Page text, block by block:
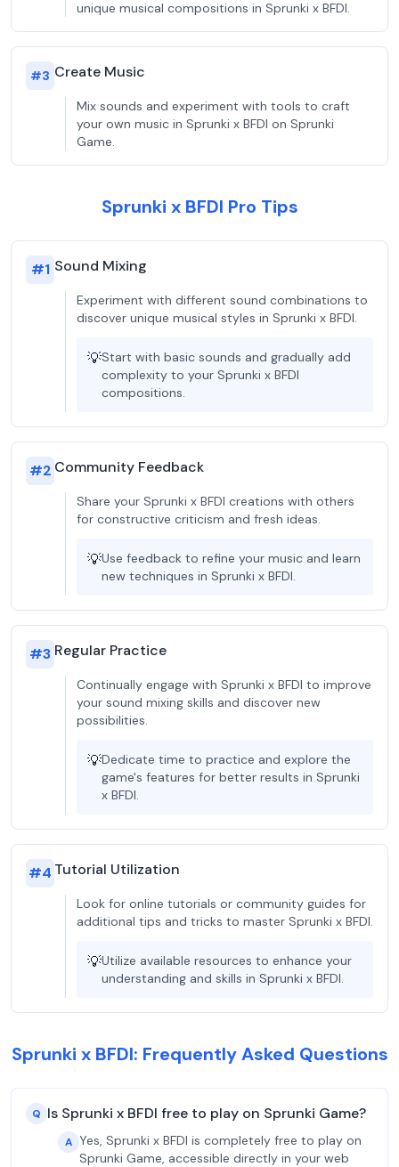
unique musical compositions in Sprunki x BFDI.
#3 Create Music
Mix sounds and experiment with tools to craft
your own music in Sprunki x BFDI on Sprunki
Game.
Sprunki x BFDI Pro Tips
#1 Sound Mixing
Experiment with different sound combinations to
discover unique musical styles in Sprunki x BFDI.
💡Start with basic sounds and gradually add
complexity to your Sprunki x BFDI
compositions.
#2 Community Feedback
Share your Sprunki x BFDI creations with others
for constructive criticism and fresh ideas.
💡Use feedback to refine your music and learn
new techniques in Sprunki x BFDI.
#3 Regular Practice
Continually engage with Sprunki x BFDI to improve
your sound mixing skills and discover new
possibilities.
💡Dedicate time to practice and explore the
game's features for better results in Sprunki
x BFDI.
#4 Tutorial Utilization
Look for online tutorials or community guides for
additional tips and tricks to master Sprunki x BFDI.
💡Utilize available resources to enhance your
understanding and skills in Sprunki x BFDI.
Sprunki x BFDI: Frequently Asked Questions
Q Is Sprunki x BFDI free to play on Sprunki Game?
A Yes, Sprunki x BFDI is completely free to play on
Sprunki Game, accessible directly in your web